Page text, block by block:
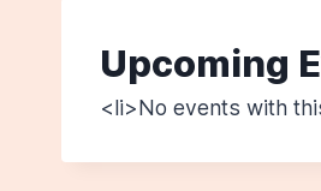
Upcoming
<li>No events with